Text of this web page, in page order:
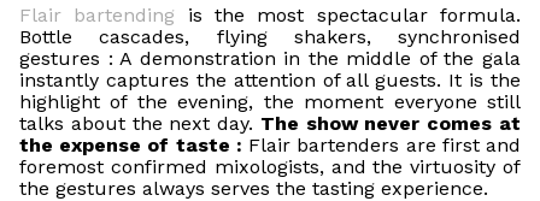
Flair bartending is the most spectacular formula.
Bottle cascades, flying shakers, synchronised
gestures : A demonstration in the middle of the gala
instantly captures the attention of all guests. It is the
highlight of the evening, the moment everyone still
talks about the next day. The show never comes at
the expense of taste : Flair bartenders are first and
foremost confirmed mixologists, and the virtuosity of
the gestures always serves the tasting experience.